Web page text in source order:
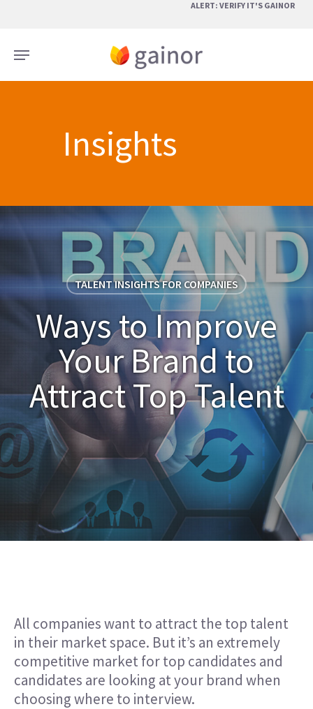
main
content
ALERT: VERIFY IT'S GAINOR
Menu
Insights
TALENT INSIGHTS FOR COMPANIES
Ways to Improve
Your Brand to
Attract Top Talent
All companies want to attract the top talent
in their market space. But it’s an extremely
competitive market for top candidates and
candidates are looking at your brand when
choosing where to interview.